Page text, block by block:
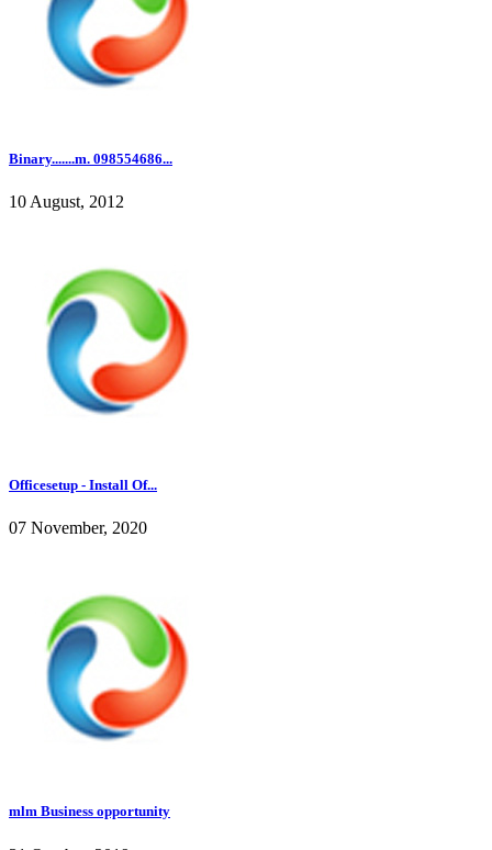
Binary.......m. 098554686...
10 August, 2012
Officesetup - Install Of...
07 November, 2020
mlm Business opportunity